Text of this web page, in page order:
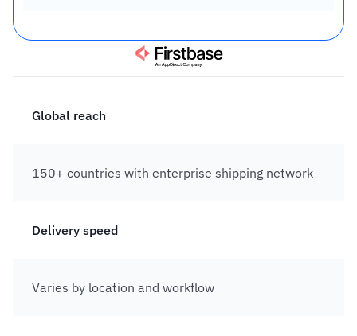
Global reach
150+ countries with enterprise shipping network
Delivery speed
Varies by location and workflow